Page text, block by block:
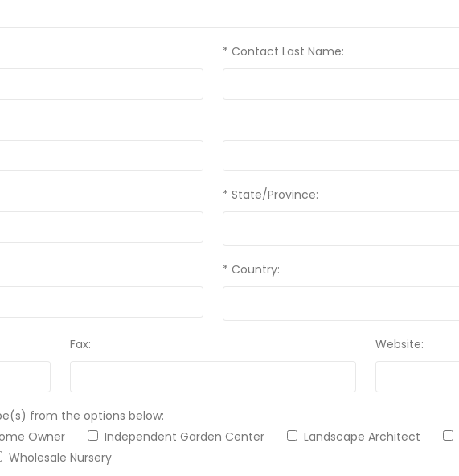
* Contact Last Name:
* State/Province:
* Country:
Fax: Website:
from the options below:
Owner Independent Garden Center Landscape Architect
Wholesale Nursery